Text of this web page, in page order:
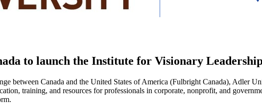
to launch the Institute for Visionary
between Canada and the United States of America (Fulbright Canada), Adler
training, and resources for professionals in corporate, nonprofit, and